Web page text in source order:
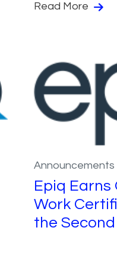
Read More
Announcements
Epiq Earns
Work
the